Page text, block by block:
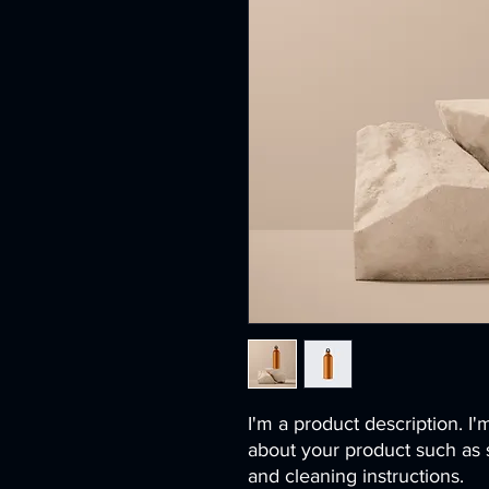
I'm a product description.
about your product such as
and cleaning instructions.